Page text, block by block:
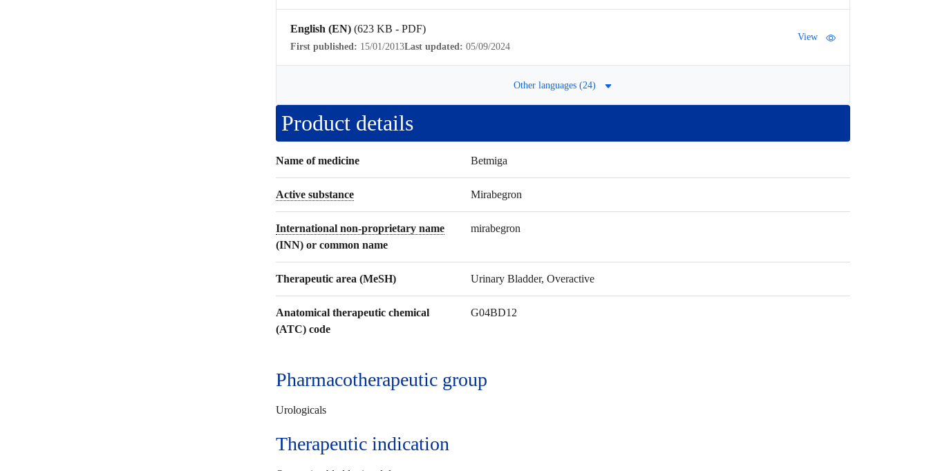
English (EN) (623 KB - PDF)
First published: 15/01/2013Last updated: 05/09/2024
View
Other languages (24)
Product details
Name of medicine Betmiga
Active substance Mirabegron
International non-proprietary name
(INN) or common name
mirabegron
Therapeutic area (MeSH) Urinary Bladder, Overactive
Anatomical therapeutic chemical
(ATC) code
G04BD12
Pharmacotherapeutic group
Urologicals
Therapeutic indication